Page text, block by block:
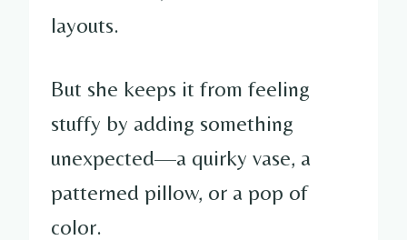
layouts.
But she keeps it from feeling
stuffy by adding something
unexpected—a quirky vase, a
patterned pillow, or a pop of
color.